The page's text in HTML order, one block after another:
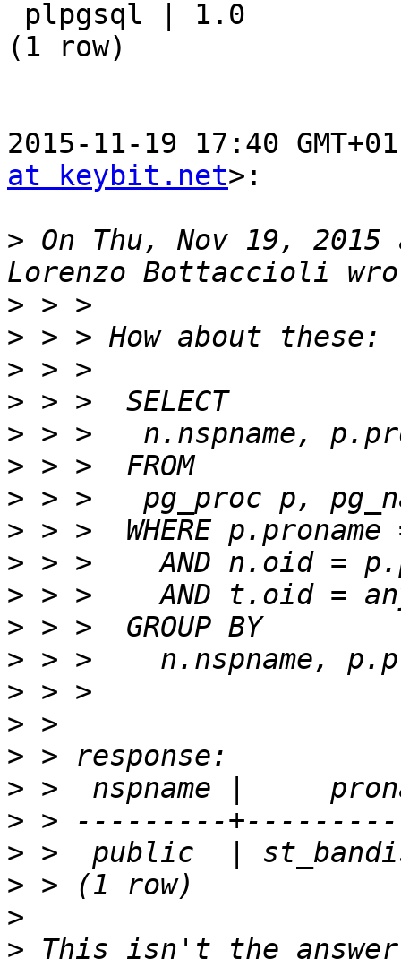
(1 row)
2015-11-19 17:40
at keybit.net>:
> On Thu, Nov 19, 2015
>
>
>
>
>
>
>
>
>
>
>
>
>
>
>
>
>
>
>
>
> This isn't the